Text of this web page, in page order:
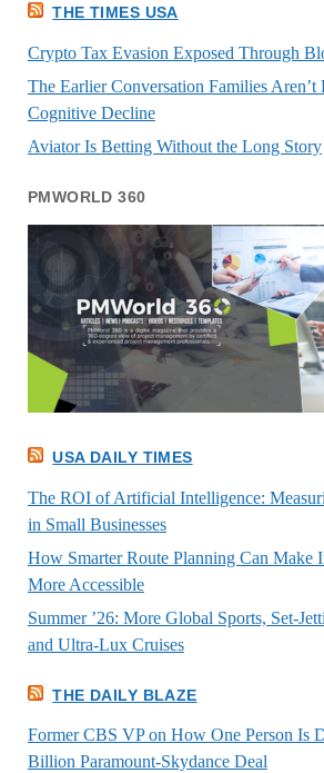
THE TIMES USA
Crypto Tax Evasion Exposed Through
The Earlier Conversation Families
Cognitive Decline
Aviator Is Betting Without the Long Story
PMWORLD 360
USA DAILY TIMES
The ROI of Artificial Intelligence:
in Small Businesses
How Smarter Route Planning Can Make
More Accessible
Summer ’26: More Global Sports, Set-
and Ultra-Lux Cruises
THE DAILY BLAZE
Former CBS VP on How One Person Is
Billion Paramount-Skydance Deal